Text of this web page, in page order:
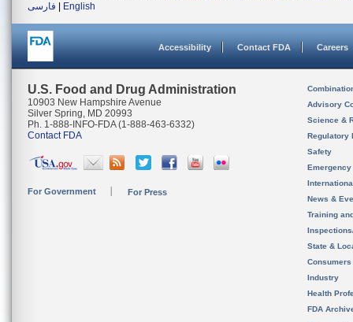
فارسی
English
Accessibility Contact FDA Careers
U.S. Food and Drug Administration
10903 New Hampshire Avenue
Silver Spring, MD 20993
Ph. 1-888-INFO-FDA (1-888-463-6332)
Contact FDA
For Government For Press
Advisory
Science &
Regulatory
Safety
News &
Training
State &
Consumers
Industry
Health
FDA